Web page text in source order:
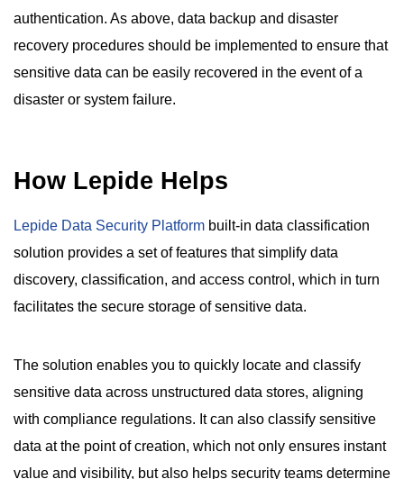
authentication. As above, data backup and disaster
recovery procedures should be implemented to ensure that
sensitive data can be easily recovered in the event of a
disaster or system failure.
How Lepide Helps
Lepide Data Security Platform built-in data classification
solution provides a set of features that simplify data
discovery, classification, and access control, which in turn
facilitates the secure storage of sensitive data.
The solution enables you to quickly locate and classify
sensitive data across unstructured data stores, aligning
with compliance regulations. It can also classify sensitive
data at the point of creation, which not only ensures instant
value and visibility, but also helps security teams determine